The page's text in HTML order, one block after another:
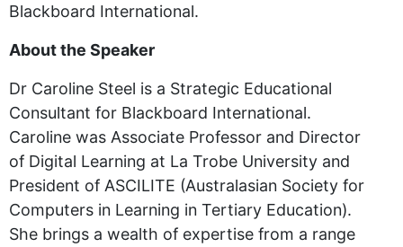
Blackboard International.
About the Speaker
Dr Caroline Steel is a Strategic Educational
Consultant for Blackboard International.
Caroline was Associate Professor and Director
of Digital Learning at La Trobe University and
President of ASCILITE (Australasian Society for
Computers in Learning in Tertiary Education).
She brings a wealth of expertise from a range